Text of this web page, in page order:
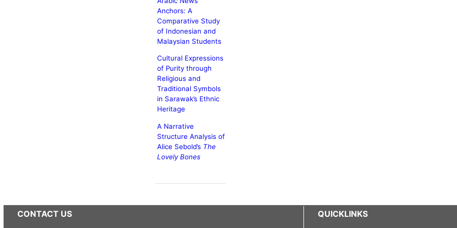
Anchors: A
Comparative Study
of Indonesian and
Malaysian Students
Cultural Expressions
of Purity through
Religious and
Traditional Symbols
in Sarawak’s Ethnic
Heritage
A Narrative
Structure Analysis of
Alice Sebold’s The
Lovely Bones
CONTACT US QUICKLINKS